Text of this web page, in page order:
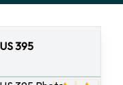
395